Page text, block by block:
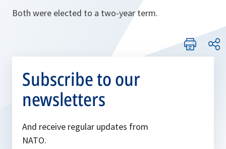
Both were elected to a two-year term.
Subscribe to our
newsletters
And receive regular updates from
NATO.